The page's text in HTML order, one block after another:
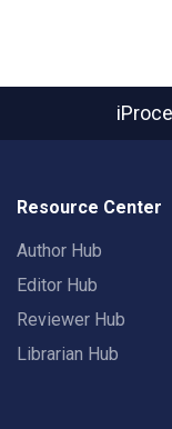
Resource Center
Author Hub
Editor Hub
Reviewer Hub
Librarian Hub